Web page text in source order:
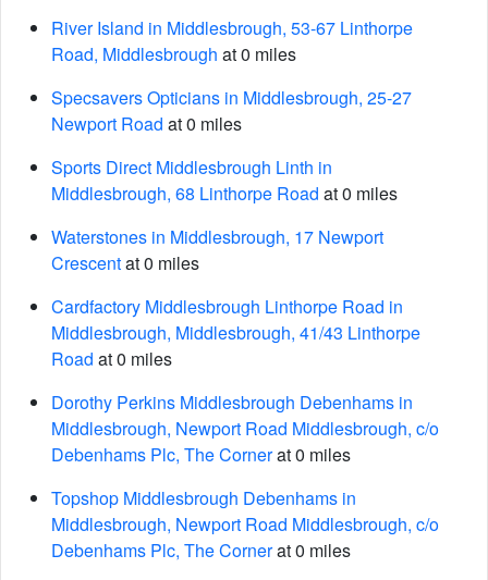
River Island in Middlesbrough, 53-67 Linthorpe
Road, Middlesbrough at 0 miles
Specsavers Opticians in Middlesbrough, 25-27
Newport Road at 0 miles
Sports Direct Middlesbrough Linth in
Middlesbrough, 68 Linthorpe Road at 0 miles
Waterstones in Middlesbrough, 17 Newport
Crescentat 0 miles
Cardfactory Middlesbrough Linthorpe Road in
Middlesbrough, Middlesbrough, 41/43 Linthorpe
Road at 0 miles
Dorothy Perkins Middlesbrough Debenhams in
Middlesbrough, Newport Road Middlesbrough, c/o
Debenhams Plc, The Cornerat 0 miles
Topshop Middlesbrough Debenhams in
Middlesbrough, Newport Road Middlesbrough, c/o
Debenhams Plc, The Cornerat 0 miles